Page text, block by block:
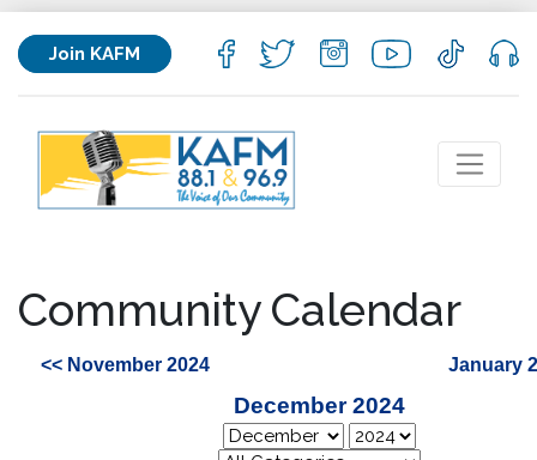
Join KAFM
Community Calendar
<< November 2024 January
December 2024